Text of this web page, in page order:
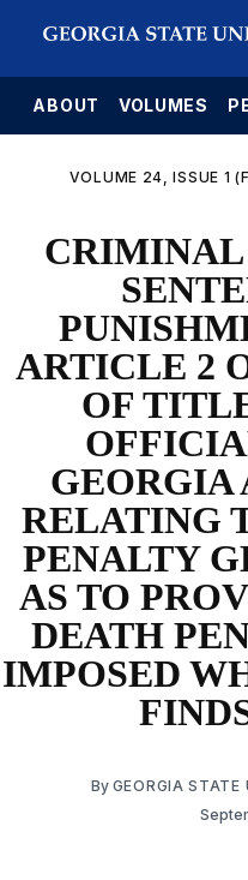
ABOUT VOLUMES
VOLUME 24, ISSUE 1
CRIMINAL
ARTICLE 2
OF
GEORGIA
RELATING
PENALTY
AS TO
DEATH
IMPOSED
By GEORGIA STATE